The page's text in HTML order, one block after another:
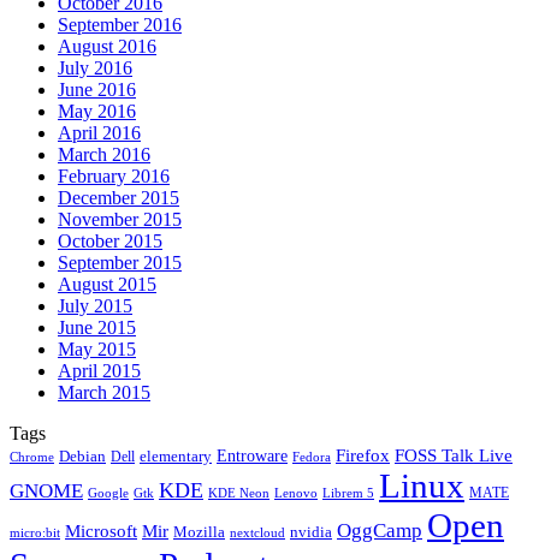
September 2016
August 2016
July 2016
June 2016
May 2016
April 2016
March 2016
February 2016
December 2015
November 2015
October 2015
September 2015
August 2015
July 2015
June 2015
May 2015
April 2015
March 2015
Tags
Chrome Debian Dell elementary Entroware Fedora Firefox FOSS Talk Live
GNOME Google Gtk KDE KDE Neon Lenovo Librem 5 Linux MATE
micro:bit Microsoft Mir Mozilla nextcloud nvidia OggCamp Open